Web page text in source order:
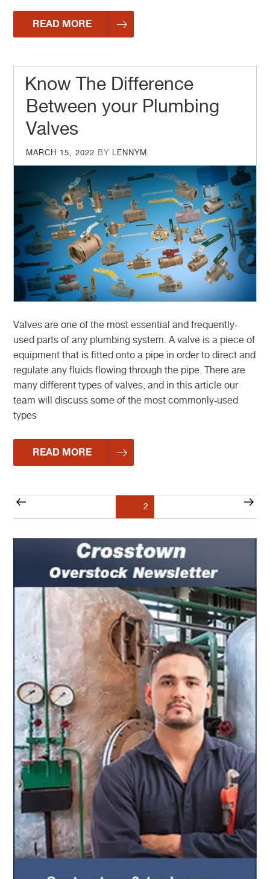
READ MORE
Know The Difference
Between your Plumbing
Valves
POSTED
MARCH 15, 2022 BY LENNYM
Valves are one of the most essential and frequently-
used parts of any plumbing system. A valve is a piece of
equipment that is fitted onto a pipe in order to direct and
regulate any fluids flowing through the pipe. There are
many different types of valves, and in this article our
team will discuss some of the most commonly-used
types
READ MORE
Posts
pagination
Previous
page
Page2